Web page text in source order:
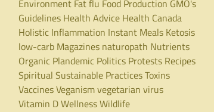
Environment Fatflu Food Production GMO's
Guidelines Health Advice Health Canada
Holistic Inflammation Instant Meals Ketosis
low-carb Magazines naturopath Nutrients
Organic Plandemic Politics Protests Recipes
Spiritual Sustainable PracticesToxins
VaccinesVeganismvegetarian virus
Vitamin DWellnessWildlife